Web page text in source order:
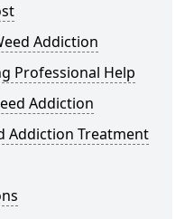
Addiction
Professional Help
Addiction
Addiction Treatment